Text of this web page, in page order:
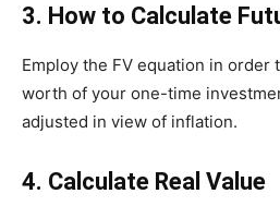
3. How to Calculate
Employ the FV equation in order
worth of your one-time
adjusted in view of inflation.
4. Calculate Real Value